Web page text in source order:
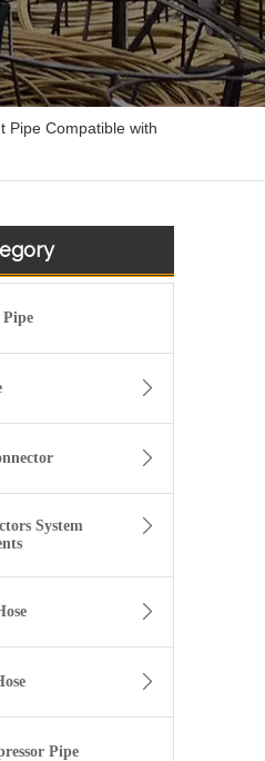
Pipe Compatible with
System
Pipe
DR3Z8566A Radiator Coolant Hose Pipe For Ford F150 5.0L Engine